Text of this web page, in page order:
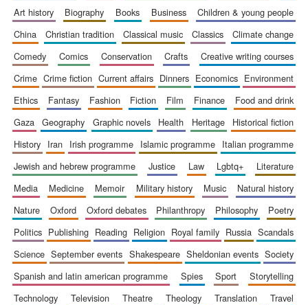
New College
art history
biography books business
children & young people
china
christian tradition classical music classics
climate change
comedy
comics conservation crafts
creative writing courses
crime
crime fiction current affairs dinners economics
environment
ethics
fantasy fashion fiction film finance
food and drink
gaza
geography graphic novels health heritage
historical fiction
history
iran irish programme islamic programme
italian programme
jewish and hebrew programme
justice law lgbtq+
literature
media
medicine memoir military history music
natural history
nature
oxford oxford debates philanthropy philosophy
poetry
politics
publishing reading religion royal family russia
scandals
science
september events shakespeare sheldonian events
society
spanish and latin american programme
spies sport
storytelling
technology
television theatre theology translation
travel